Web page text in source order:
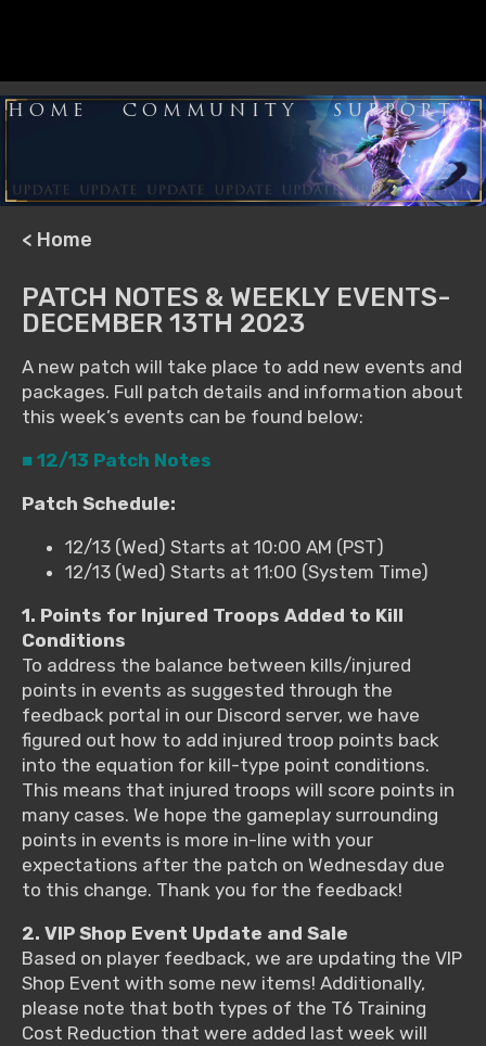
HOME COMMUNITY SUPPORT
< Home
PATCH NOTES & WEEKLY EVENTS-
DECEMBER 13TH 2023
A new patch will take place to add new events and
packages. Full patch details and information about
this week’s events can be found below:
■ 12/13 Patch Notes
Patch Schedule:
12/13 (Wed) Starts at 10:00 AM (PST)
12/13 (Wed) Starts at 11:00 (System Time)
1. Points for Injured Troops Added to Kill
Conditions
To address the balance between kills/injured
points in events as suggested through the
feedback portal in our Discord server, we have
figured out how to add injured troop points back
into the equation for kill-type point conditions.
This means that injured troops will score points in
many cases. We hope the gameplay surrounding
points in events is more in-line with your
expectations after the patch on Wednesday due
to this change. Thank you for the feedback!
2. VIP Shop Event Update and Sale
Based on player feedback, we are updating the VIP
Shop Event with some new items! Additionally,
please note that both types of the T6 Training
Cost Reduction that were added last week will